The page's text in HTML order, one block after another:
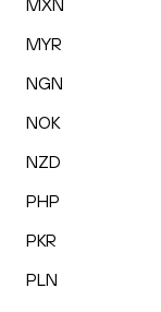
MXN
MYR
NGN
NOK
NZD
PHP
PKR
PLN